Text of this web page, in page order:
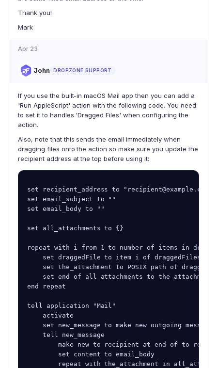
Thank you!
Mark
Apr 23
John DROPZONE SUPPORT
If you use the built-in macOS Mail app then you can add a
'Run AppleScript' action with the following code. You need
to set it to handles 'Dragged Files' when configuring the
action.
Also, note that this sends the email immediately when
dragging files onto the action so make sure you update the
recipient address at the top before using it:
set recipient_address to "recipient@example.com"
set email_subject to ""
set email_body to ""
set all_attachments to {}
repeat with i from 1 to number of items in
    set draggedFile to item i of draggedFiles
set the_attachment to POSIX path of
    set end of all_attachments to the_attachment
end repeat
tell application "Mail"
    activate
set new_message to make new outgoing
    tell new_message
make new to recipient at end of to
        set content to email_body
repeat with the_attachment in